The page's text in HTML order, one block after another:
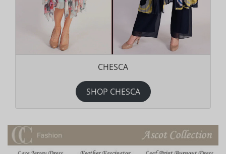
CHESCA
SHOP CHESCA